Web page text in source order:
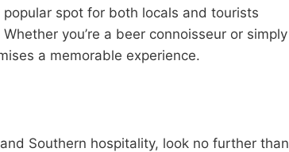
spot for both locals and tourists
you’re a beer connoisseur or simply
a memorable experience.
Southern hospitality, look no further than